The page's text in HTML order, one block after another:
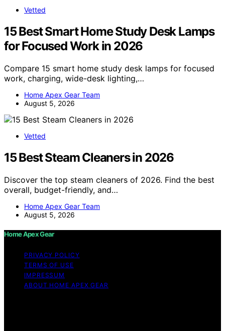
Vetted
15 Best Smart Home Study Desk Lamps
for Focused Work in 2026
Compare 15 smart home study desk lamps for focused
work, charging, wide-desk lighting,…
Home Apex Gear Team
August 5, 2026
Vetted
15 Best Steam Cleaners in 2026
Discover the top steam cleaners of 2026. Find the best
overall, budget-friendly, and…
Home Apex Gear Team
August 5, 2026
Home Apex Gear
PRIVACY POLICY
TERMS OF USE
IMPRESSUM
ABOUT HOME APEX GEAR